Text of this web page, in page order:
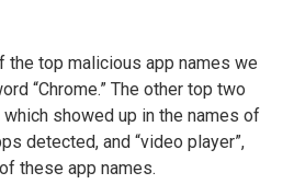
the top malicious app names we
“Chrome.” The other top two
showed up in the names of
detected, and “video player”,
these app names.